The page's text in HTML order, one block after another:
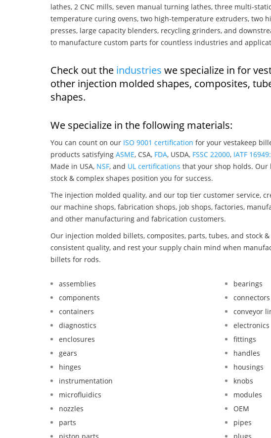
lathes, 2 CNC mills, seven manual turning lathes, three multi-
temperature curing ovens, two high-temperature extruders, two
presses, large capacity blenders, recycling grinders, and
to manufacture custom parts for countless industries and
Check out the industries we specialize in for
other injection molded shapes, composites,
shapes.
We specialize in the following materials:
You can count on our ISO 9001 certification for your vestakeep
products satisfying ASME, CSA, FDA, USDA, FSSC 22000, IATF
Made in USA, NSF, and UL certifications that your shop holds. Our
stock & complex shapes position you for success.
The injection molded quality, and our top tier customer service,
our machine shops, fabrication shops, job shops, factories,
and other manufacturing and fabrication customers.
Our injection molded billets, composites, parts, tubes, and stock
consistent quality, and rest your supply chain mind when
billets for rods.
assemblies
bearings
components
connectors
containers
conveyor
diagnostics
electronics
enclosures
fittings
gears
handles
hinges
housings
instrumentation
knobs
microfluidics
modules
nozzles
OEM
parts
pipes